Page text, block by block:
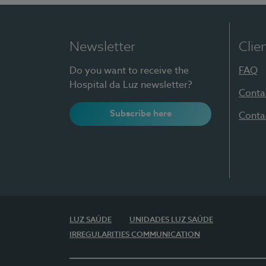
Newsletter
Do you want to receive the
Hospital da Luz newsletter?
Subscribe here
FAQ
LUZ SAÚDE
UNIDADES LUZ SAÚDE
IRREGULARITIES COMMUNICATION